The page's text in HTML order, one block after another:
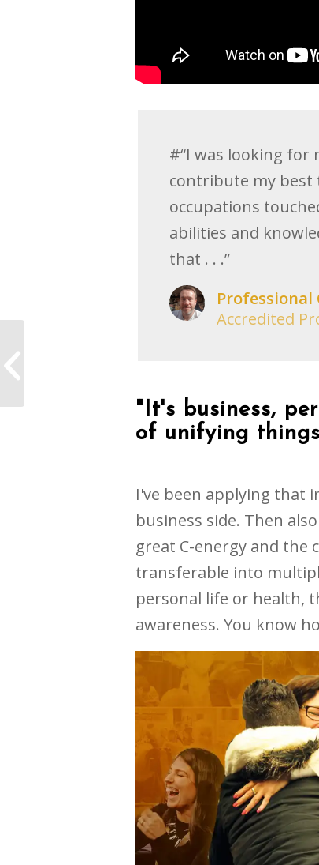
#“I was looking for
contribute my
occupations
abilities and
that . . .”
Professional
Accredited
"It's business,
of unifying things
I've been applying that
business side. Then
great C-energy and the
transferable into
personal life or health,
awareness. You know